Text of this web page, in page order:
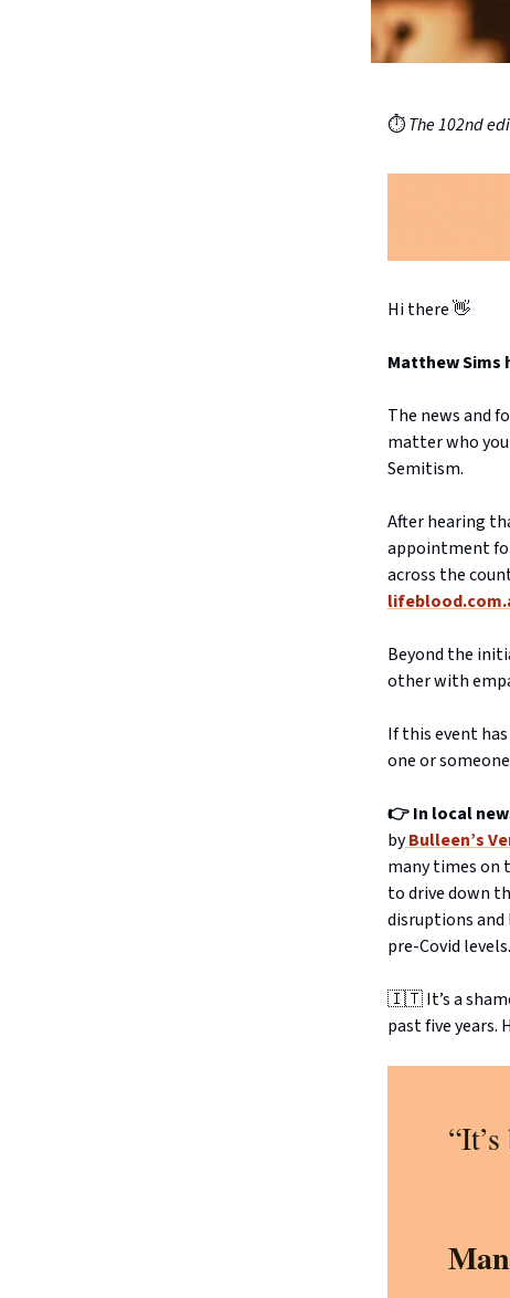
⏱️The 102nd
Hi there 👋
Matthew Sims
The news and
matter who
Semitism.
After hearing
appointment
across the
Beyond the
other with
If this event
one or
👉 In local
byBulleen’s
many times on
to drive down
disruptions and
pre-Covid levels.
🇮🇹 It’s a
past five years.